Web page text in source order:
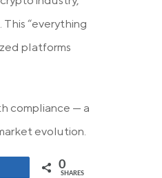
“everything
platforms
compliance — a
evolution.
0
SHARES